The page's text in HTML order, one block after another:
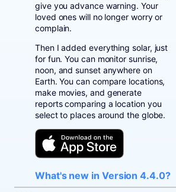
give you advance warning. Your
loved ones will no longer worry or
complain.
Then I added everything solar, just
for fun. You can monitor sunrise,
noon, and sunset anywhere on
Earth. You can compare locations,
make movies, and generate
reports comparing a location you
select to places around the globe.
What's new in Version 4.4.0?